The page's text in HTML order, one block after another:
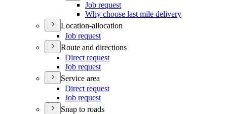
Job request
Why choose last mile delivery
Location-allocation
Job request
Route and directions
Direct request
Job request
Service area
Direct request
Job request
Snap to roads